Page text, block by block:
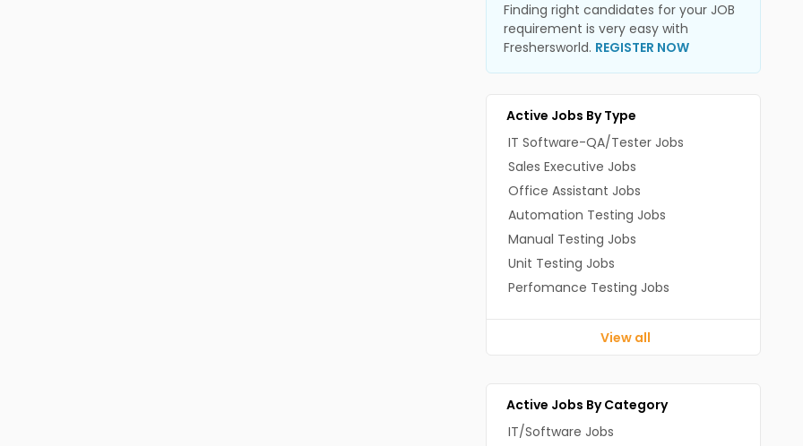
Finding right candidates for your JOB
requirement is very easy with
Freshersworld. REGISTER NOW
Active Jobs By Type
IT Software-QA/Tester Jobs
Sales Executive Jobs
Office Assistant Jobs
Automation Testing Jobs
Manual Testing Jobs
Unit Testing Jobs
Perfomance Testing Jobs
View all
Active Jobs By Category
IT/Software Jobs